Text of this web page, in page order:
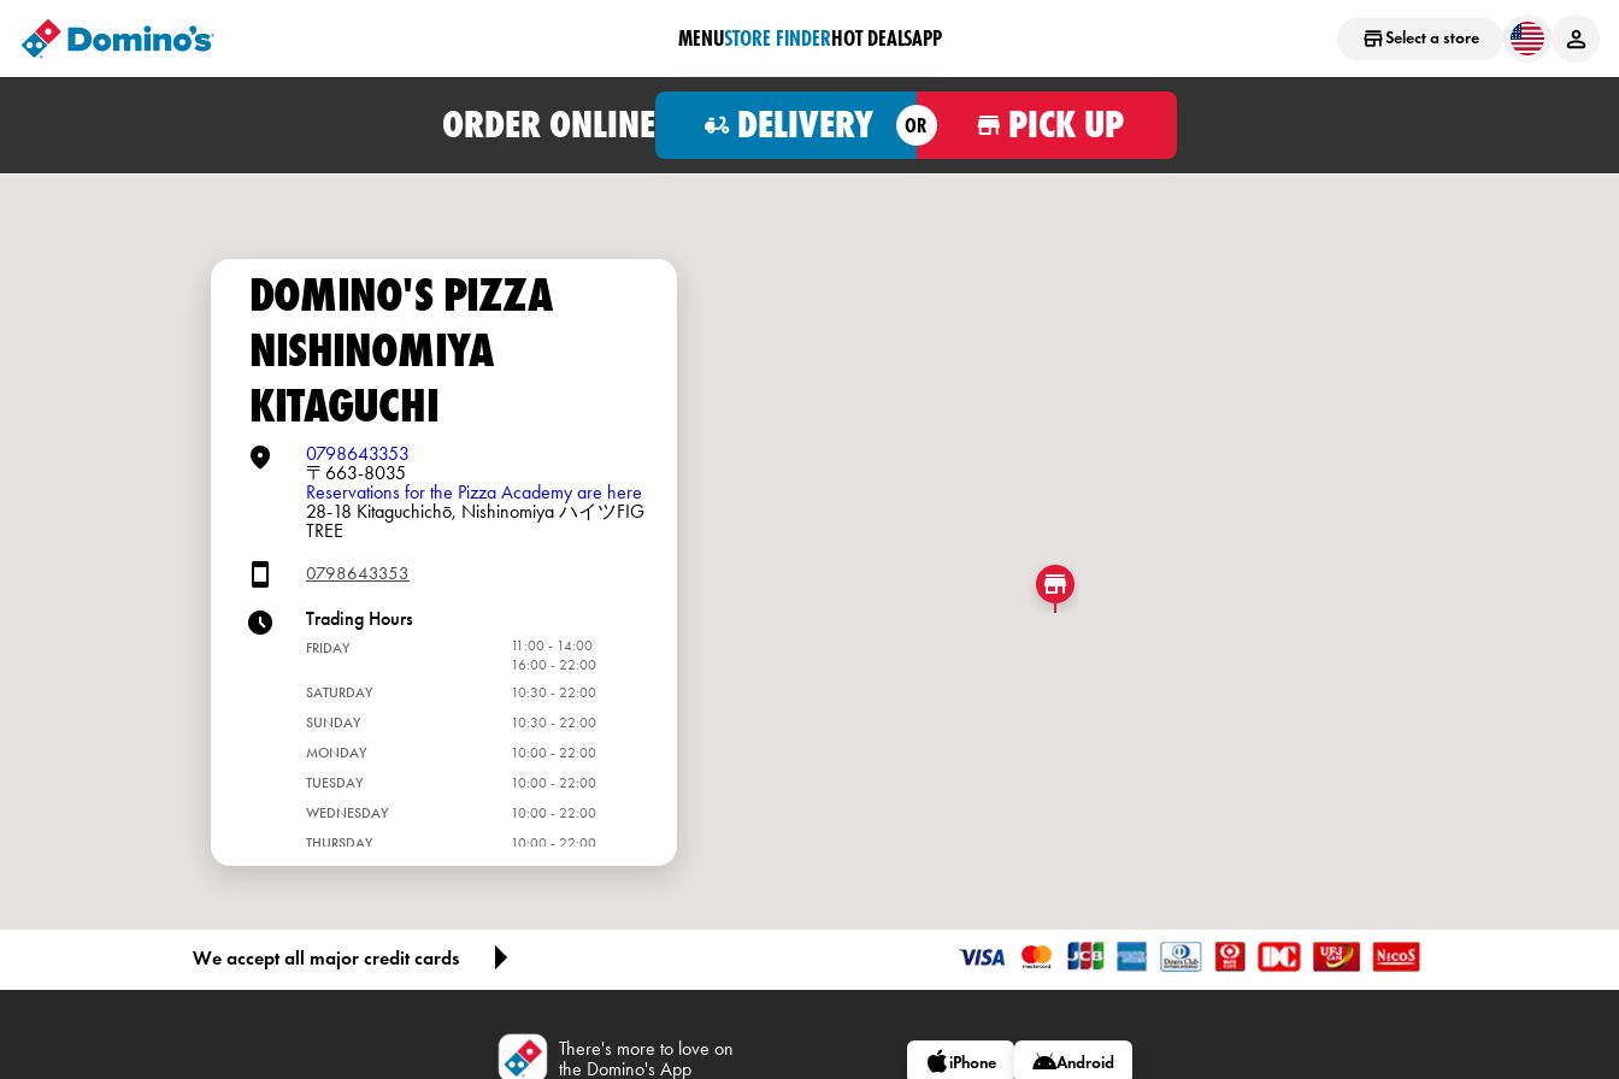
Select a store
MENUSTORE FINDERHOT DEALSAPP
ORDER ONLINE DELIVERY OR PICK UP
DOMINO'S PIZZA
NISHINOMIYA
KITAGUCHI
0798643353
〒663-8035
Reservations for the Pizza Academy are here
28-18 Kitaguchichō, Nishinomiya ハイツFIG
TREE
0798643353
Trading Hours
FRIDAY
11:00 - 14:00
16:00 - 22:00
SATURDAY
10:30 - 22:00
SUNDAY
10:30 - 22:00
MONDAY
10:00 - 22:00
TUESDAY
10:00 - 22:00
WEDNESDAY
10:00 - 22:00
THURSDAY
10:00 - 22:00
We accept all major credit cards
There's more to love on
the Domino's App
iPhone Android